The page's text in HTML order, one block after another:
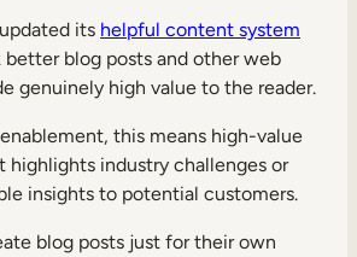
its helpful content system
better blog posts and other web
genuinely high value to the reader.
this means high-value
highlights industry challenges or
insights to potential customers.
blog posts just for their own